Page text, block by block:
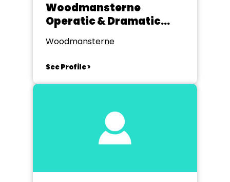
Woodmansterne
Operatic & Dramatic
Society
Woodmansterne
See Profile >